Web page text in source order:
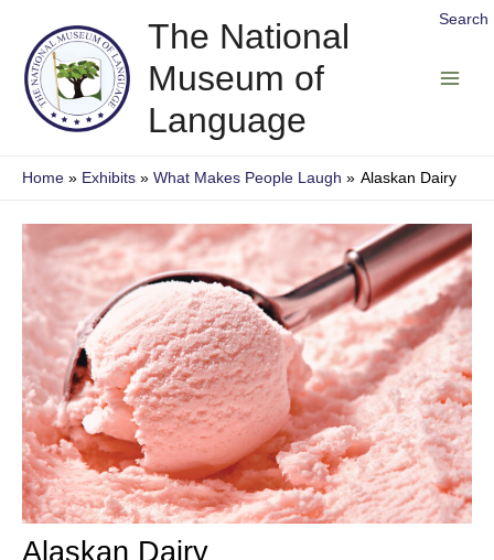
Search
content
The National
Museum of
Language
Home Exhibits What Makes People Laugh Alaskan Dairy
Alaskan Dairy